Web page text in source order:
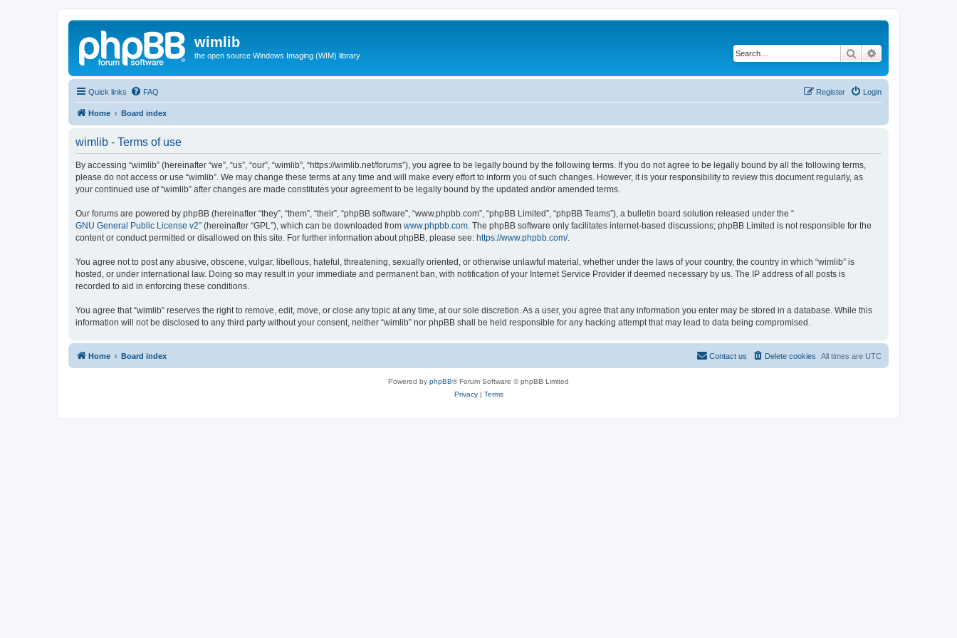
wimlib
the open source Windows Imaging (WIM) library Search
Quick links FAQ Login
Register
Home Board index
wimlib - Terms of use
By accessing “wimlib” (hereinafter “we”, “us”, “our”, “wimlib”, “https://wimlib.net/forums”), you agree to be legally bound by the following terms. If you do not agree to be legally bound by all the following terms,
please do not access or use “wimlib”. We may change these terms at any time and will make every effort to inform you of such changes. However, it is your responsibility to review this document regularly, as
your continued use of “wimlib” after changes are made constitutes your agreement to be legally bound by the updated and/or amended terms.
Our forums are powered by phpBB (hereinafter “they”, “them”, “their”, “phpBB software”, “www.phpbb.com”, “phpBB Limited”, “phpBB Teams”), a bulletin board solution released under the “
GNU General Public License v2” (hereinafter “GPL”), which can be downloaded from www.phpbb.com . The phpBB software only facilitates internet-based discussions; phpBB Limited is not responsible for the
content or conduct permitted or disallowed on this site. For further information about phpBB, please see: https://www.phpbb.com/.
You agree not to post any abusive, obscene, vulgar, libellous, hateful, threatening, sexually oriented, or otherwise unlawful material, whether under the laws of your country, the country in which “wimlib” is
hosted, or under international law. Doing so may result in your immediate and permanent ban, with notification of your Internet Service Provider if deemed necessary by us. The IP address of all posts is
recorded to aid in enforcing these conditions.
You agree that “wimlib” reserves the right to remove, edit, move, or close any topic at any time, at our sole discretion. As a user, you agree that any information you enter may be stored in a database. While this
information will not be disclosed to any third party without your consent, neither “wimlib” nor phpBB shall be held responsible for any hacking attempt that may lead to data being compromised.
Home Board index All times are UTC
Delete cookies
Contact us
Powered by phpBB® Forum Software © phpBB Limited
Privacy| Terms